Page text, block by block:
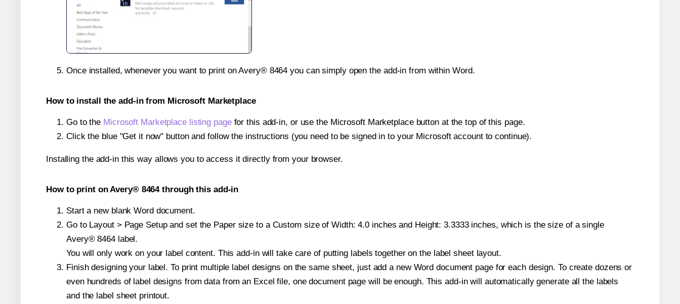
Once installed, whenever you want to print on Avery® 8464 you can simply open the add-in from within Word.
How to install the add-in from Microsoft Marketplace
Go to the Microsoft Marketplace listing pagefor this add-in, or use the Microsoft Marketplace button at the top of this page.
Click the blue "Get it now" button and follow the instructions (you need to be signed in to your Microsoft account to continue).
Installing the add-in this way allows you to access it directly from your browser.
How to print on Avery® 8464 through this add-in
Start a new blank Word document.
Go to Layout > Page Setup and set the Paper size to a Custom size of Width: 4.0 inches and Height: 3.3333 inches, which is the size of a single
Avery® 8464 label.
You will only work on your label content. This add-in will take care of putting labels together on the label sheet layout.
Finish designing your label. To print multiple label designs on the same sheet, just add a new Word document page for each design. To create dozens or
even hundreds of label designs from data from an Excel file, one document page will be enough. This add-in will automatically generate all the labels
and the label sheet printout.